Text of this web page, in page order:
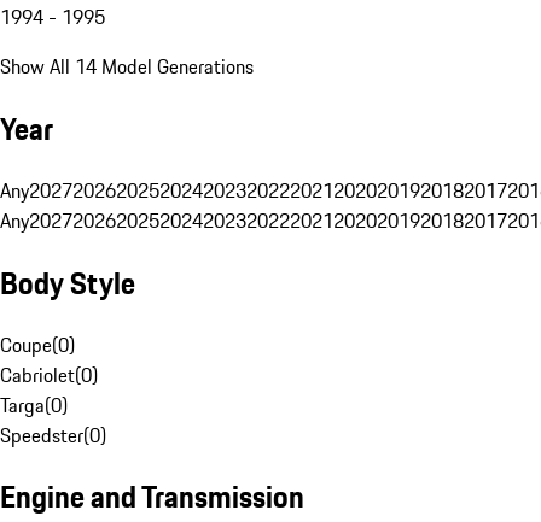
1994 - 1995
Show All 14 Model Generations
Year
Any20272026202520242023202220212020201920182017
Any20272026202520242023202220212020201920182017
Body Style
Coupe(0)
Cabriolet(0)
Targa(0)
Speedster(0)
Engine and Transmission